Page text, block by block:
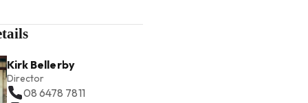
Kirk Bellerby
Director
08 6478 7811